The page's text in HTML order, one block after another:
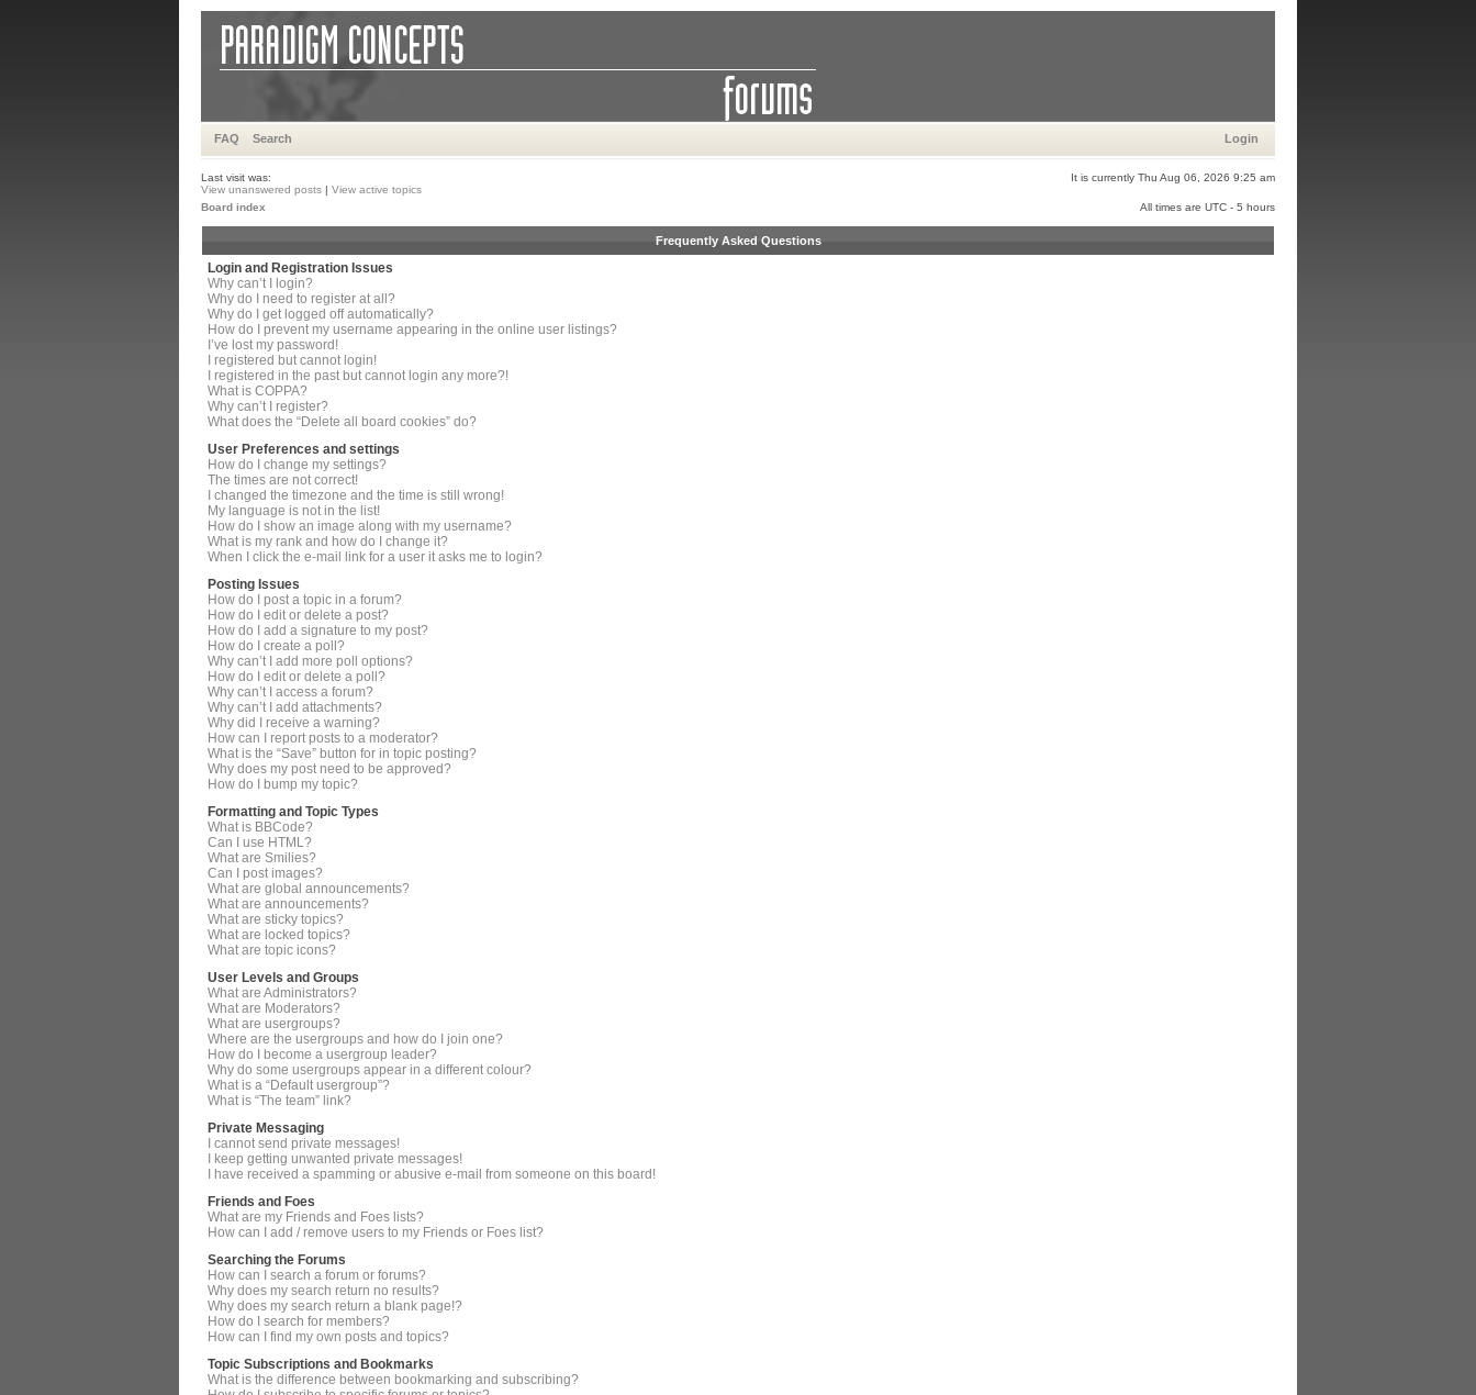
FAQ Search Login
Last visit was:
It is currently Thu Aug 06, 2026 9:25 am
View unanswered posts | View active topics
Board index
All times are UTC - 5 hours
Frequently Asked Questions
Login and Registration Issues
Why can’t I login?
Why do I need to register at all?
Why do I get logged off automatically?
How do I prevent my username appearing in the online user listings?
I’ve lost my password!
I registered but cannot login!
I registered in the past but cannot login any more?!
What is COPPA?
Why can’t I register?
What does the “Delete all board cookies” do?
User Preferences and settings
How do I change my settings?
The times are not correct!
I changed the timezone and the time is still wrong!
My language is not in the list!
How do I show an image along with my username?
What is my rank and how do I change it?
When I click the e-mail link for a user it asks me to login?
Posting Issues
How do I post a topic in a forum?
How do I edit or delete a post?
How do I add a signature to my post?
How do I create a poll?
Why can’t I add more poll options?
How do I edit or delete a poll?
Why can’t I access a forum?
Why can’t I add attachments?
Why did I receive a warning?
How can I report posts to a moderator?
What is the “Save” button for in topic posting?
Why does my post need to be approved?
How do I bump my topic?
Formatting and Topic Types
What is BBCode?
Can I use HTML?
What are Smilies?
Can I post images?
What are global announcements?
What are announcements?
What are sticky topics?
What are locked topics?
What are topic icons?
User Levels and Groups
What are Administrators?
What are Moderators?
What are usergroups?
Where are the usergroups and how do I join one?
How do I become a usergroup leader?
Why do some usergroups appear in a different colour?
What is a “Default usergroup”?
What is “The team” link?
Private Messaging
I cannot send private messages!
I keep getting unwanted private messages!
I have received a spamming or abusive e-mail from someone on this board!
Friends and Foes
What are my Friends and Foes lists?
How can I add / remove users to my Friends or Foes list?
Searching the Forums
How can I search a forum or forums?
Why does my search return no results?
Why does my search return a blank page!?
How do I search for members?
How can I find my own posts and topics?
Topic Subscriptions and Bookmarks
What is the difference between bookmarking and subscribing?